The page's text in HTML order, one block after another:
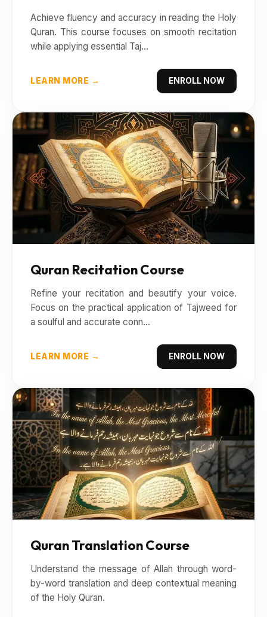
Achieve fluency and accuracy in reading the Holy
Quran. This course focuses on smooth recitation
while applying essential Taj...
LEARN MORE → ENROLL NOW
Quran Recitation Course
Refine your recitation and beautify your voice.
Focus on the practical application of Tajweed for
a soulful and accurate conn...
LEARN MORE → ENROLL NOW
Quran Translation Course
Understand the message of Allah through word-
by-word translation and deep contextual meaning
of the Holy Quran.